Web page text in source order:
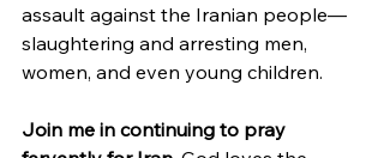
assault against the Iranian people—
slaughtering and arresting men,
women, and even young children.
Join me in continuing to pray